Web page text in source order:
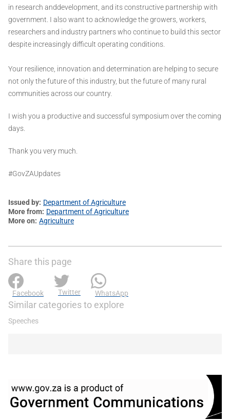
in research anddevelopment, and its constructive partnership with
government. I also want to acknowledge the growers, workers,
researchers and industry partners who continue to build this sector
despite increasingly difficult operating conditions.
Your resilience, innovation and determination are helping to secure
not only the future of this industry, but the future of many rural
communities across our country.
I wish you a productive and successful symposium over the coming
days.
Thank you very much.
#GovZAUpdates
Issued by Department of Agriculture
More from Department of Agriculture
More on Agriculture
Share this page
Facebook Twitter WhatsApp
Similar categories to explore
Speeches